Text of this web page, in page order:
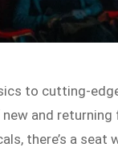
to cutting-
and returning
there’s a seat